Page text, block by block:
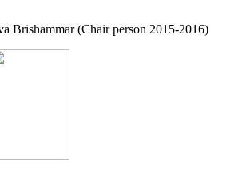
Brishammar (Chair person 2015-2016)